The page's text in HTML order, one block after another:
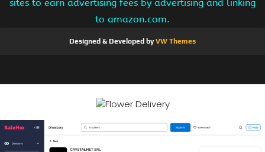
sites to earn advertising fees by advertising and linking
to amazon.com.
Designed & Developed byVW Themes